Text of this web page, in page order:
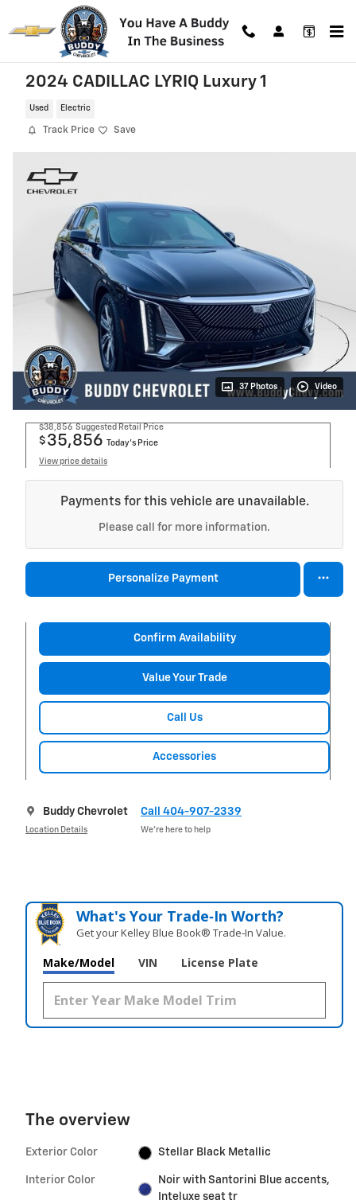
Skip to main content
2024 CADILLAC LYRIQ Luxury 1
Used Electric
Track Price Save
37 Photos Video
$38,856 Suggested Retail Price
$ 35,856 Today's Price
View price details
Payments for this vehicle are unavailable.
Please call for more information.
Personalize Payment
Confirm Availability
Value Your Trade
Call Us
Accessories
Buddy Chevrolet
Location Details
Call 404-907-2339
We’re here to help
What's Your Trade‑In Worth?
Get your Kelley Blue Book® Trade‑In Value.
Make/Model VIN License Plate
The overview
Exterior Color Stellar Black Metallic
Interior Color
Noir with Santorini Blue accents,
Inteluxe seat tr